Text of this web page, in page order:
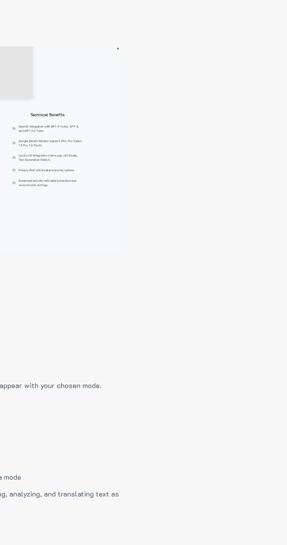
with your chosen mode.
mode
analyzing, and translating text as